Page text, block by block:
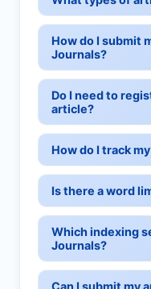
How do I submit
Journals?
Do I need to
article?
How do I track
Is there a word
Which indexing
Journals?